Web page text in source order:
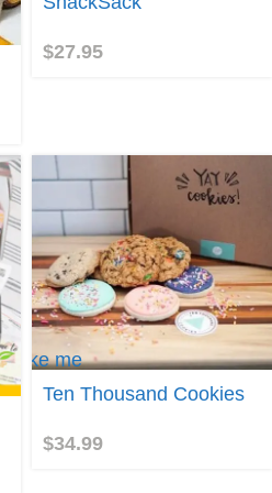
SnackSack
$27.95
Take me
to Ten
Thousand
Ten Thousand Cookies
$34.99